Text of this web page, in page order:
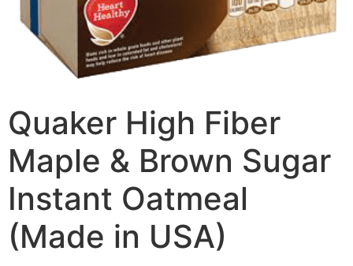
Quaker High Fiber
Maple & Brown Sugar
Instant Oatmeal
(Made in USA)